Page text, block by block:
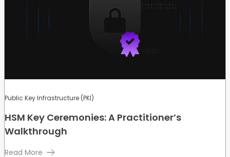
Public Key Infrastructure (PKI)
HSM Key Ceremonies: A Practitioner’s
Walkthrough
Read More